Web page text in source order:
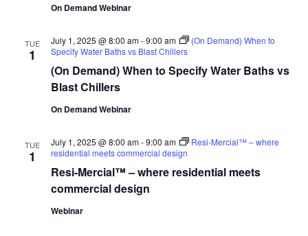
On Demand Webinar
TUE
1
(On Demand) When to Specify Water Baths vs
Blast Chillers
July 1, 2025 @ 8:00 am-9:00 am
(On Demand) When to
Specify Water Baths vs Blast Chillers
On Demand Webinar
TUE
1
Resi-Mercial™ – where residential meets
commercial design
July 1, 2025 @ 8:00 am-9:00 am
Resi-Mercial™ – where
residential meets commercial design
Webinar